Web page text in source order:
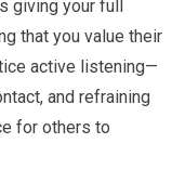
giving your full
that you value their
active listening—
and refraining
for others to